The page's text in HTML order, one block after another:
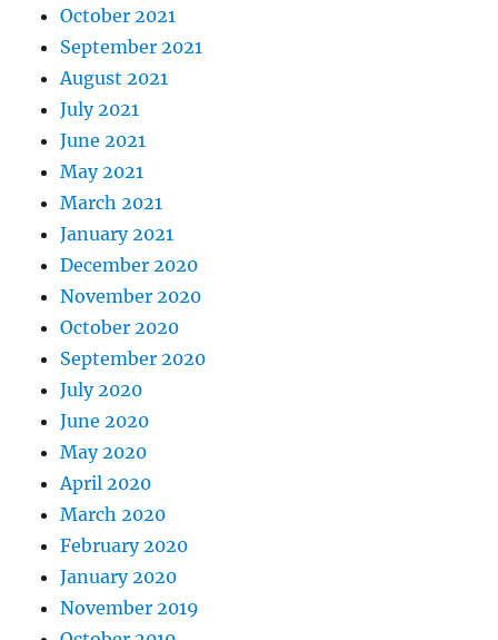
October 2021
September 2021
August 2021
July 2021
June 2021
May 2021
March 2021
January 2021
December 2020
November 2020
October 2020
September 2020
July 2020
June 2020
May 2020
April 2020
March 2020
February 2020
January 2020
November 2019